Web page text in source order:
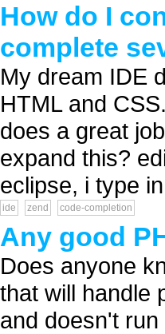
How do I
complete
My dream IDE
HTML and
does a great
expand this?
eclipse, i type
ide zend code-completion
Any good
Does anyone
that will handle
and doesn't